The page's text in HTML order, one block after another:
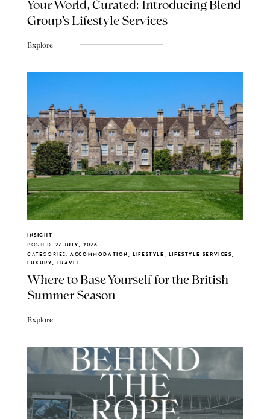
Your World, Curated: Introducing Blend
Group's Lifestyle Services
Explore
INSIGHT
POSTED: 27 JULY, 2026
CATEGORIES: ACCOMMODATION, LIFESTYLE, LIFESTYLE SERVICES,
LUXURY, TRAVEL
Where to Base Yourself for the British
Summer Season
Explore